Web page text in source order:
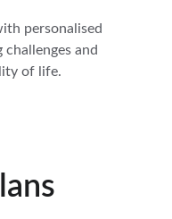
personalised
and
of life.